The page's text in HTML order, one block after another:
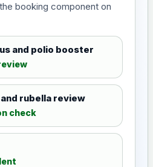
booking component on
and polio booster
rubella review
check